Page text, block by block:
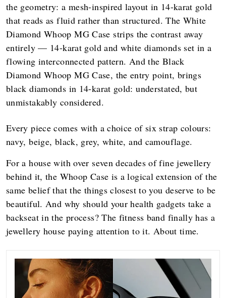
the geometry: a mesh-inspired layout in 14-karat gold
that reads as fluid rather than structured. The White
Diamond Whoop MG Case strips the contrast away
entirely — 14-karat gold and white diamonds set in a
flowing interconnected pattern. And the Black
Diamond Whoop MG Case, the entry point, brings
black diamonds in 14-karat gold: understated, but
unmistakably considered.
Every piece comes with a choice of six strap colours:
navy, beige, black, grey, white, and camouflage.
For a house with over seven decades of fine jewellery
behind it, the Whoop Case is a logical extension of the
same belief that the things closest to you deserve to be
beautiful. And why should your health gadgets take a
backseat in the process? The fitness band finally has a
jewellery house paying attention to it. About time.